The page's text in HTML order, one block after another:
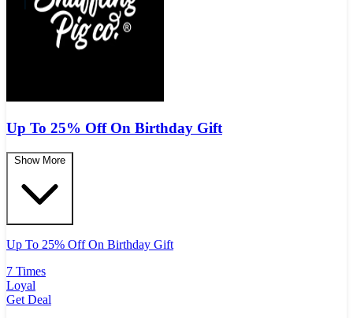
Up To 25% Off On Birthday Gift
Show More
Up To 25% Off On Birthday Gift
7 Times
Loyal
Get Deal